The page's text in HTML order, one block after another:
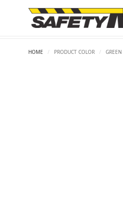
HOME / PRODUCT COLOR / GREEN